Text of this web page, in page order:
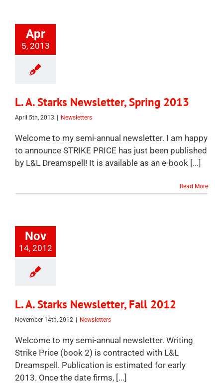
Apr
5, 2013
L. A. Starks Newsletter, Spring 2013
April 5th, 2013 Newsletters
Welcome to my semi-annual newsletter. I am happy
to announce STRIKE PRICE has just been published
by L&L Dreamspell! It is available as an e-book [...]
Read More
Nov
14, 2012
L. A. Starks Newsletter, Fall 2012
November 14th, 2012 Newsletters
Welcome to my semi-annual newsletter. Writing
Strike Price (book 2) is contracted with L&L
Dreamspell. Publication is estimated for early
2013. Once the date firms, [...]